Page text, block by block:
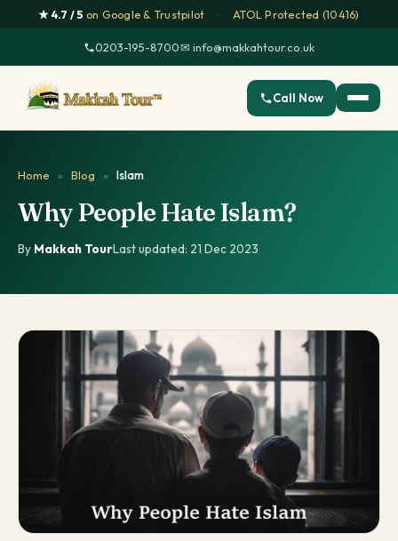
★ 4.7 / 5 on Google & Trustpilot · ATOL Protected (10416)
0203-195-8700·✉ info@makkahtour.co.uk
Call Now
Home » Blog » Islam
Why People Hate Islam?
By Makkah Tour·Last updated: 21 Dec 2023